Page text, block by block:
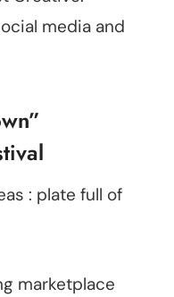
media and
marketplace